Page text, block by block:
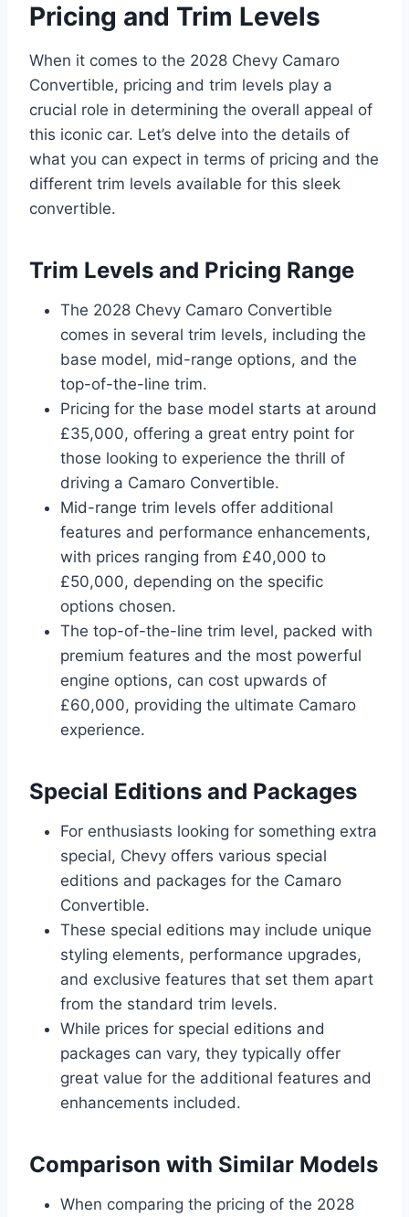
Pricing and Trim Levels
When it comes to the 2028 Chevy Camaro
Convertible, pricing and trim levels play a
crucial role in determining the overall appeal of
this iconic car. Let’s delve into the details of
what you can expect in terms of pricing and the
different trim levels available for this sleek
convertible.
Trim Levels and Pricing Range
The 2028 Chevy Camaro Convertible
comes in several trim levels, including the
base model, mid-range options, and the
top-of-the-line trim.
Pricing for the base model starts at around
£35,000, offering a great entry point for
those looking to experience the thrill of
driving a Camaro Convertible.
Mid-range trim levels offer additional
features and performance enhancements,
with prices ranging from £40,000 to
£50,000, depending on the specific
options chosen.
The top-of-the-line trim level, packed with
premium features and the most powerful
engine options, can cost upwards of
£60,000, providing the ultimate Camaro
experience.
Special Editions and Packages
For enthusiasts looking for something extra
special, Chevy offers various special
editions and packages for the Camaro
Convertible.
These special editions may include unique
styling elements, performance upgrades,
and exclusive features that set them apart
from the standard trim levels.
While prices for special editions and
packages can vary, they typically offer
great value for the additional features and
enhancements included.
Comparison with Similar Models
When comparing the pricing of the 2028